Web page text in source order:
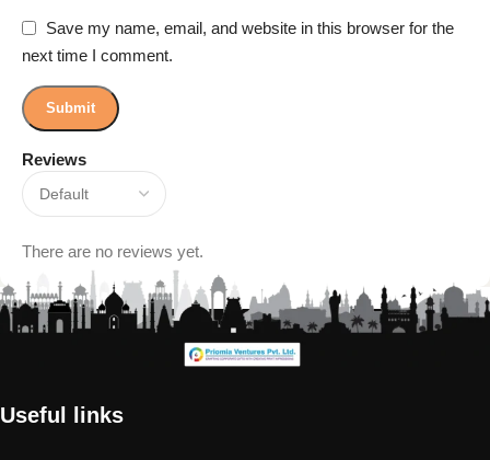
Reviews
There are no reviews yet.
Save my name, email, and website in this browser for the
next time I comment.
Useful links